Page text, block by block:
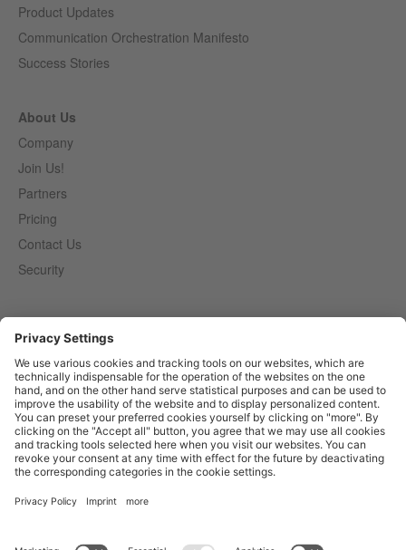
Product Updates
Communication Orchestration Manifesto
Success Stories
About Us
Company
Join Us!
Partners
Pricing
Contact Us
Security
Entirely
Censhare
Elaine
Marmind
Epoq